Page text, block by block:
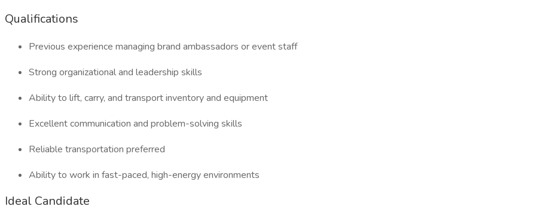
Qualifications
Previous experience managing brand ambassadors or event staff
Strong organizational and leadership skills
Ability to lift, carry, and transport inventory and equipment
Excellent communication and problem-solving skills
Reliable transportation preferred
Ability to work in fast-paced, high-energy environments
Ideal Candidate